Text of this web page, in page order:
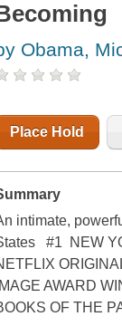
Obama,
Place Hold
intimate,
#1 NEW
IMAGE AWARD
OF THE